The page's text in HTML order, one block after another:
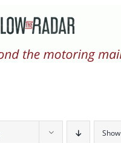
Show